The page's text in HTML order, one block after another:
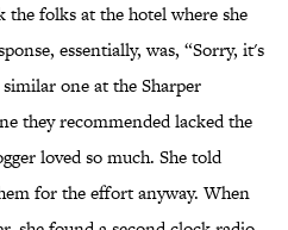
folks at the hotel where she
essentially, was, “Sorry, it's
one at the Sharper
they recommended lacked the
loved so much. She told
for the effort anyway. When